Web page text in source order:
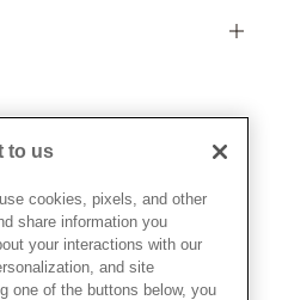
& Conditions
Information
Pandora
to us
cookies, pixels, and other
share information you
your interactions with our
and site
one of the buttons below, you